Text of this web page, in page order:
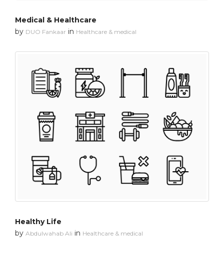
Medical & Healthcare
by DUO Fankaar in Healthcare & medical
Healthy Life
by Abdulwahab Ali in Healthcare & medical